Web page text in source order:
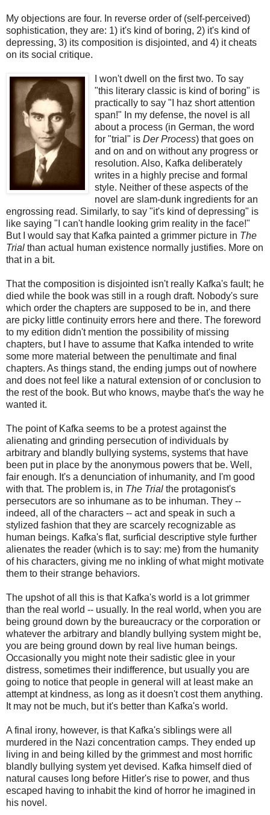
My objections are four. In reverse order of (self-perceived)
sophistication, they are: 1) it's kind of boring, 2) it's kind of
depressing, 3) its composition is disjointed, and 4) it cheats
on its social critique.
I won't dwell on the first two. To say
"this literary classic is kind of boring" is
practically to say "I haz short attention
span!" In my defense, the novel is all
about a process (in German, the word
for "trial" is Der Process) that goes on
and on and on without any progress or
resolution. Also, Kafka deliberately
writes in a highly precise and formal
style. Neither of these aspects of the
novel are slam-dunk ingredients for an
engrossing read. Similarly, to say "it's kind of depressing" is
like saying "I can't handle looking grim reality in the face!"
But I would say that Kafka painted a grimmer picture in The
Trial than actual human existence normally justifies. More on
that in a bit.
That the composition is disjointed isn't really Kafka's fault; he
died while the book was still in a rough draft. Nobody's sure
which order the chapters are supposed to be in, and there
are picky little continuity errors here and there. The foreword
to my edition didn't mention the possibility of missing
chapters, but I have to assume that Kafka intended to write
some more material between the penultimate and final
chapters. As things stand, the ending jumps out of nowhere
and does not feel like a natural extension of or conclusion to
the rest of the book. But who knows, maybe that's the way he
wanted it.
The point of Kafka seems to be a protest against the
alienating and grinding persecution of individuals by
arbitrary and blandly bullying systems, systems that have
been put in place by the anonymous powers that be. Well,
fair enough. It's a denunciation of inhumanity, and I'm good
with that. The problem is, in The Trial the protagonist's
persecutors are so inhumane as to be inhuman. They --
indeed, all of the characters -- act and speak in such a
stylized fashion that they are scarcely recognizable as
human beings. Kafka's flat, surficial descriptive style further
alienates the reader (which is to say: me) from the humanity
of his characters, giving me no inkling of what might motivate
them to their strange behaviors.
The upshot of all this is that Kafka's world is a lot grimmer
than the real world -- usually. In the real world, when you are
being ground down by the bureaucracy or the corporation or
whatever the arbitrary and blandly bullying system might be,
you are being ground down by real live human beings.
Occasionally you might note their sadistic glee in your
distress, sometimes their indifference, but usually you are
going to notice that people in general will at least make an
attempt at kindness, as long as it doesn't cost them anything.
It may not be much, but it's better than Kafka's world.
A final irony, however, is that Kafka's siblings were all
murdered in the Nazi concentration camps. They ended up
living in and being killed by the grimmest and most horrific
blandly bullying system yet devised. Kafka himself died of
natural causes long before Hitler's rise to power, and thus
escaped having to inhabit the kind of horror he imagined in
his novel.